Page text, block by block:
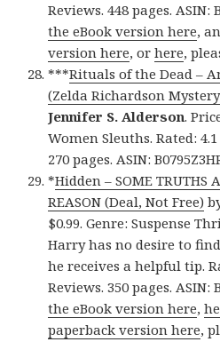
Reviews. 448 pages. ASIN:
the eBook version here,
version here, orhere,
***Rituals of the Dead –
(Zelda Richardson
Jennifer S. Alderson.
Women Sleuths. Rated:
270 pages. ASIN:
*Hidden – SOME TRUTHS
REASON (Deal, Not Free)
$0.99. Genre: Suspense
Harry has no desire to
he receives a helpful tip.
Reviews. 350 pages. ASIN:
the eBook version here,
paperback version here,